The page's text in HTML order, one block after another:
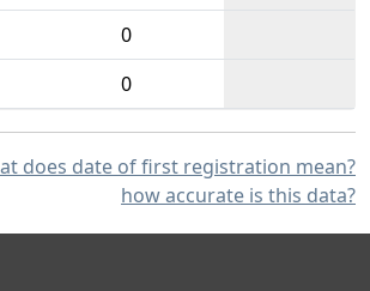
0
0
does date of first registration mean?
how accurate is this data?